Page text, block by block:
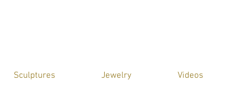
Sculptures Jewelry Videos